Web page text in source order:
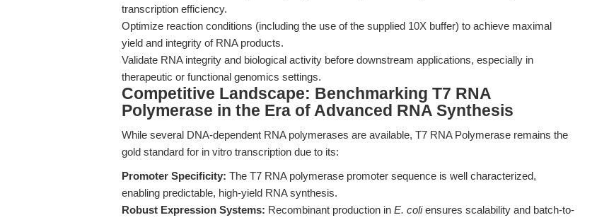
transcription efficiency.
Optimize reaction conditions (including the use of the supplied 10X buffer) to achieve maximal
yield and integrity of RNA products.
Validate RNA integrity and biological activity before downstream applications, especially in
therapeutic or functional genomics settings.
Competitive Landscape: Benchmarking T7 RNA
Polymerase in the Era of Advanced RNA Synthesis
While several DNA-dependent RNA polymerases are available, T7 RNA Polymerase remains the
gold standard for in vitro transcription due to its:
Promoter Specificity: The T7 RNA polymerase promoter sequence is well characterized,
enabling predictable, high-yield RNA synthesis.
Robust Expression Systems: Recombinant production in E. coliensures scalability and batch-to-